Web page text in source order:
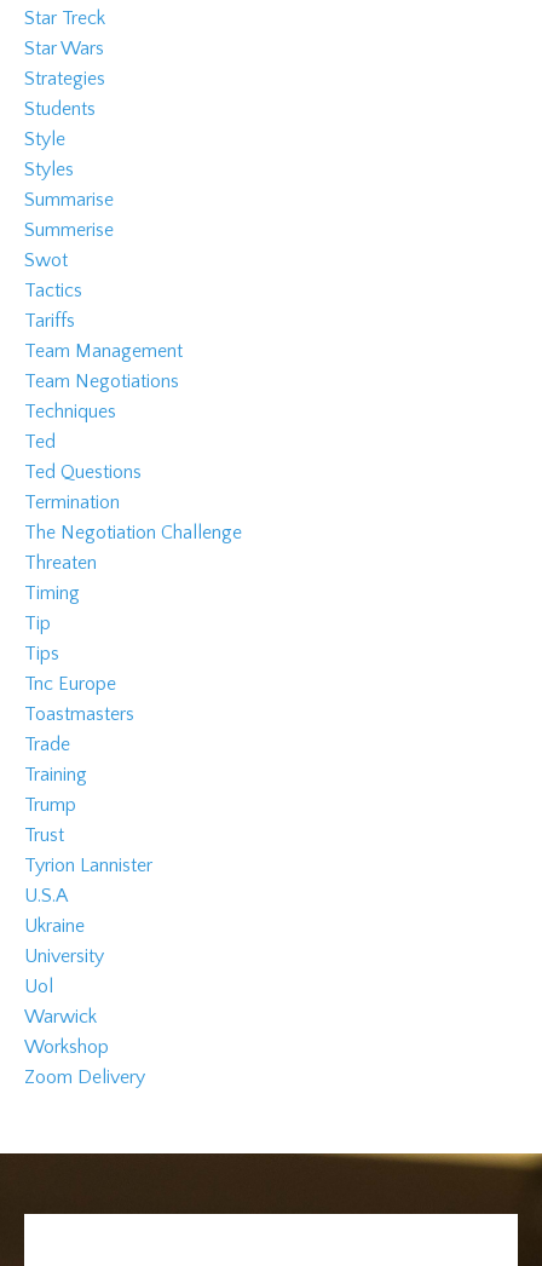
Star Treck
Star Wars
Strategies
Students
Style
Styles
Summarise
Summerise
Swot
Tactics
Tariffs
Team Management
Team Negotiations
Techniques
Ted
Ted Questions
Termination
The Negotiation Challenge
Threaten
Timing
Tip
Tips
Tnc Europe
Toastmasters
Trade
Training
Trump
Trust
Tyrion Lannister
U.s.a
Ukraine
University
Uol
Warwick
Workshop
Zoom Delivery